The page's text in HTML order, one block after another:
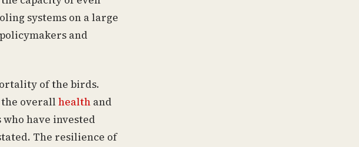
systems on a large
and
of the birds.
overall health and
have invested
The resilience of